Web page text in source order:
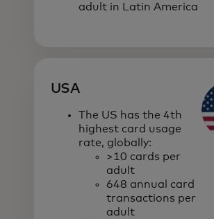
adult in Latin America
USA
The US has the 4th
highest card usage
rate, globally:
>10 cards per
adult
648 annual card
transactions per
adult